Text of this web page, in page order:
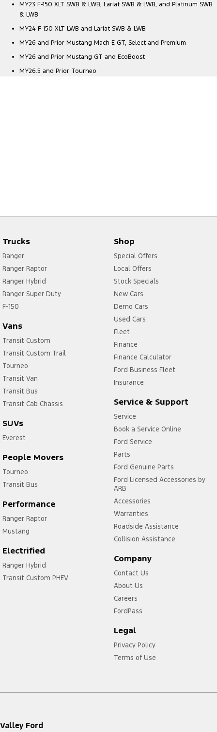
MY23 F-150 XLT SWB & LWB, Lariat SWB & LWB, and Platinum SWB
& LWB
MY24 F-150 XLT LWB and Lariat SWB & LWB
MY26 and Prior Mustang Mach E GT, Select and Premium
MY26 and Prior Mustang GT and EcoBoost
MY26.5 and Prior Tourneo
Trucks
Ranger
Ranger Raptor
Ranger Hybrid
Ranger Super Duty
F-150
Vans
Transit Custom
Transit Custom Trail
Tourneo
Transit Van
Transit Bus
Transit Cab Chassis
SUVs
Everest
People Movers
Tourneo
Transit Bus
Performance
Ranger Raptor
Mustang
Electrified
Ranger Hybrid
Transit Custom PHEV
Shop
Special Offers
Local Offers
Stock Specials
New Cars
Demo Cars
Used Cars
Fleet
Finance
Finance Calculator
Ford Business Fleet
Insurance
Service & Support
Service
Book a Service Online
Ford Service
Parts
Ford Genuine Parts
Ford Licensed Accessories by
ARB
Accessories
Warranties
Roadside Assistance
Collision Assistance
Company
Contact Us
About Us
Careers
FordPass
Legal
Privacy Policy
Terms of Use
Valley Ford